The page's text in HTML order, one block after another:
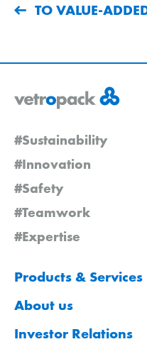
TO VALUE-
#Sustainability
#Innovation
#Safety
#Teamwork
#Expertise
Products & Services
About us
Investor Relations